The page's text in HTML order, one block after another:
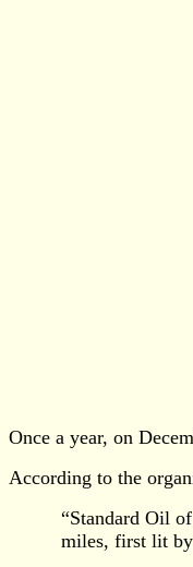
Once a year, on
According to the
“Standard Oil
miles, first lit by